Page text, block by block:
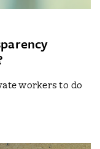
workers to do